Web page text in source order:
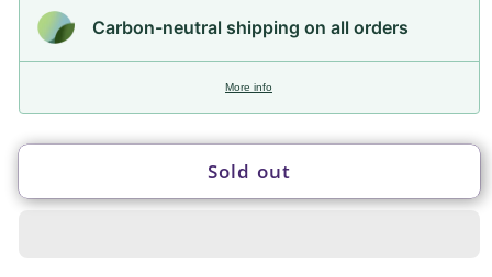
Carbon-neutral shipping on all orders
More info
Sold out